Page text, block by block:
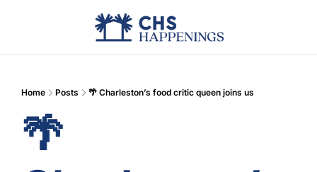
Advertise
Home Posts 🌴 Charleston’s food critic queen joins us
🌴